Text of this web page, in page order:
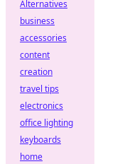
Alternatives
business
accessories
content
creation
travel tips
electronics
office lighting
keyboards
home